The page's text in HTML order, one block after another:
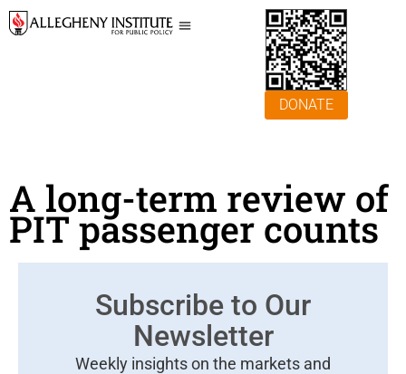
DONATE
A long-term review of
PIT passenger counts
Subscribe to Our
Newsletter
Weekly insights on the markets and